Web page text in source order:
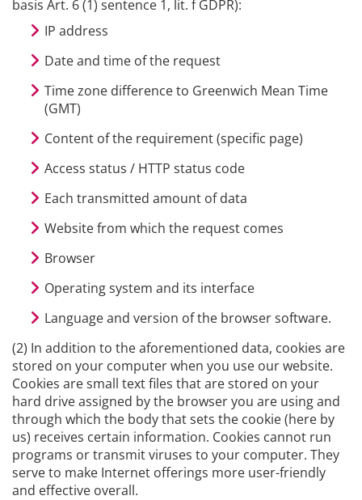
basis Art. 6 (1) sentence 1, lit. f GDPR):
IP address
Date and time of the request
Time zone difference to Greenwich Mean Time
(GMT)
Content of the requirement (specific page)
Access status / HTTP status code
Each transmitted amount of data
Website from which the request comes
Browser
Operating system and its interface
Language and version of the browser software.
(2) In addition to the aforementioned data, cookies are
stored on your computer when you use our website.
Cookies are small text files that are stored on your
hard drive assigned by the browser you are using and
through which the body that sets the cookie (here by
us) receives certain information. Cookies cannot run
programs or transmit viruses to your computer. They
serve to make Internet offerings more user-friendly
and effective overall.